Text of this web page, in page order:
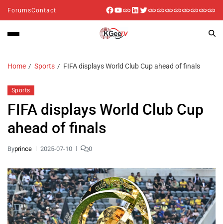
ForumsContact
Home Sports FIFA displays World Club Cup ahead of finals
Sports
FIFA displays World Club Cup
ahead of finals
Byprince 2025-07-10 0